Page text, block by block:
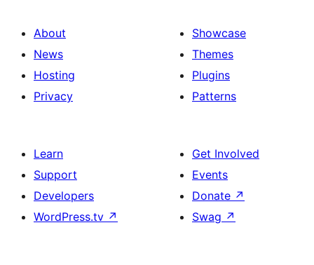
About
News
Hosting
Privacy
Showcase
Themes
Plugins
Patterns
Learn
Support
Developers
WordPress.tv ↗
Get Involved
Events
Donate ↗
Swag ↗